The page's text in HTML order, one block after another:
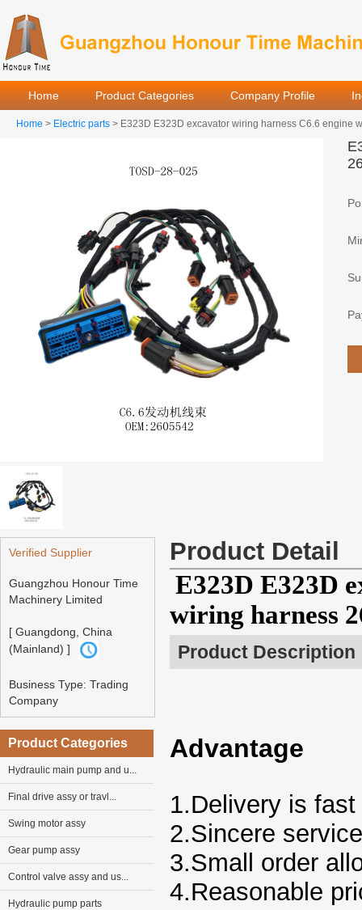
Home Product Categories Company Profile
Home > Electric parts > E323D E323D excavator wiring harness C6.6 engine
Verified Supplier
Guangzhou Honour Time
Machinery Limited
[ Guangdong, China
(Mainland) ]
Business Type: Trading
Company
Product Categories
Hydraulic main pump and u...
Final drive assy or travl...
Swing motor assy
Gear pump assy
Control valve assy and us...
Hydraulic pump parts
Product Detail
E323D E323D
wiring harness
Product Description
Advantage
1.Delivery is fast
2.Sincere service
3.Small order
4.Reasonable